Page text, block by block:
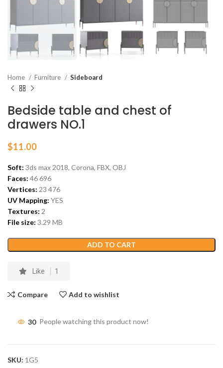
Home Furniture Sideboard
Bedside table and chest of
drawers NO.1
$11.00
Soft: 3ds max 2018, Corona, FBX, OBJ
Faces: 46 696
Vertices: 23 476
UV Mapping: YES
Textures: 2
File size: 3.29 MB
ADD TO CART
Like 1
Compare Add to wishlist
30 People watching this product now!
SKU: 1G5